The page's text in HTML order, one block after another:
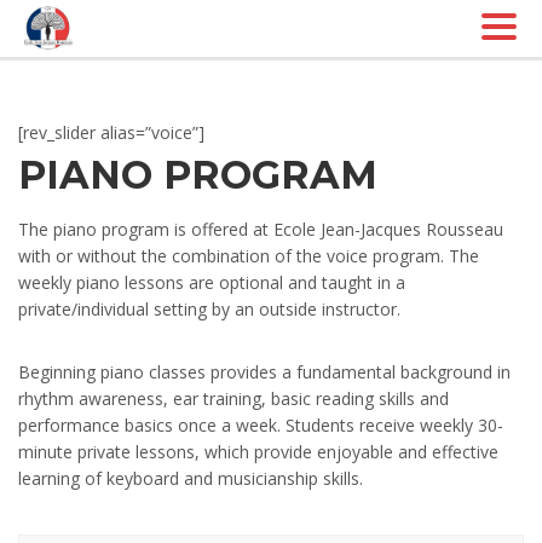
[rev_slider alias=”voice”]
PIANO PROGRAM
The piano program is offered at Ecole Jean-Jacques Rousseau
with or without the combination of the voice program. The
weekly piano lessons are optional and taught in a
private/individual setting by an outside instructor.
Beginning piano classes provides a fundamental background in
rhythm awareness, ear training, basic reading skills and
performance basics once a week. Students receive weekly 30-
minute private lessons, which provide enjoyable and effective
learning of keyboard and musicianship skills.